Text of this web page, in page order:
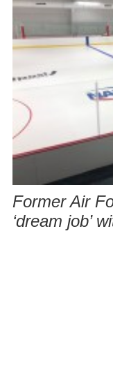
Former Air
‘dream job’